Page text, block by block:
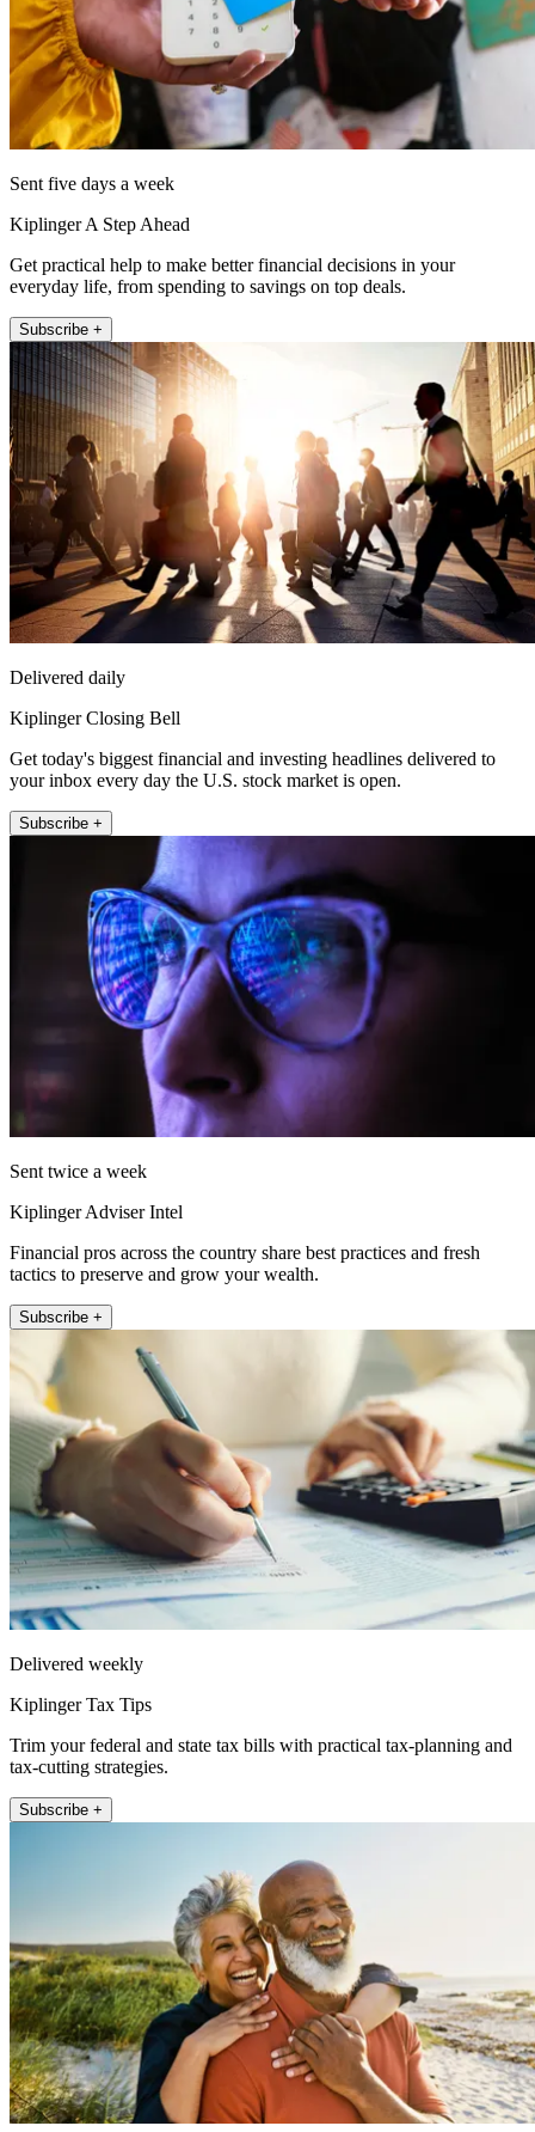
Sent five days a week
Kiplinger A Step Ahead
Get practical help to make better financial decisions in your
everyday life, from spending to savings on top deals.
Subscribe +
Delivered daily
Kiplinger Closing Bell
Get today's biggest financial and investing headlines delivered to
your inbox every day the U.S. stock market is open.
Subscribe +
Sent twice a week
Kiplinger Adviser Intel
Financial pros across the country share best practices and fresh
tactics to preserve and grow your wealth.
Subscribe +
Delivered weekly
Kiplinger Tax Tips
Trim your federal and state tax bills with practical tax-planning and
tax-cutting strategies.
Subscribe +